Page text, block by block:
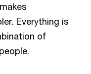
Everything is
of